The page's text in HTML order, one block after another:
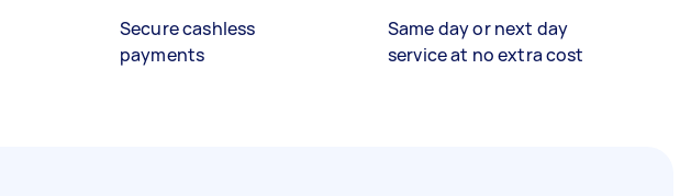
Secure cashless
payments
Same day or next day
service at no extra cost